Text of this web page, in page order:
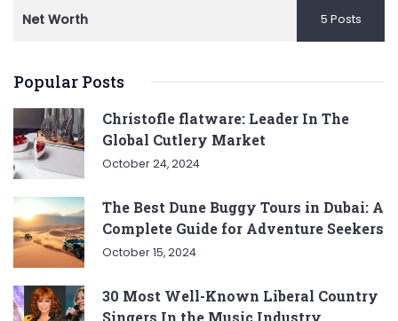
Net Worth 5 Posts
Popular Posts
Christofle flatware: Leader In The
Global Cutlery Market
October 24, 2024
The Best Dune Buggy Tours in Dubai: A
Complete Guide for Adventure Seekers
October 15, 2024
30 Most Well-Known Liberal Country
Singers In the Music Industry